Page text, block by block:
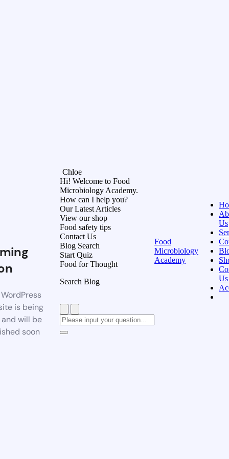
is being
will be
soon
Chloe
Hi! Welcome to Food
Microbiology Academy.
How can I help you?
Our Latest Articles
View our shop
Food safety tips
Contact Us
Blog Search
Start Quiz
Food for Thought
Search Blog
Food
Microbiology
Academy
Us
Us